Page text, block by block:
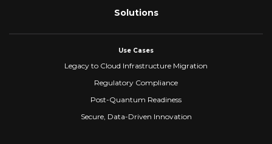
Solutions
Use Cases
Legacy to Cloud Infrastructure Migration
Regulatory Compliance
Post-Quantum Readiness
Secure, Data-Driven Innovation